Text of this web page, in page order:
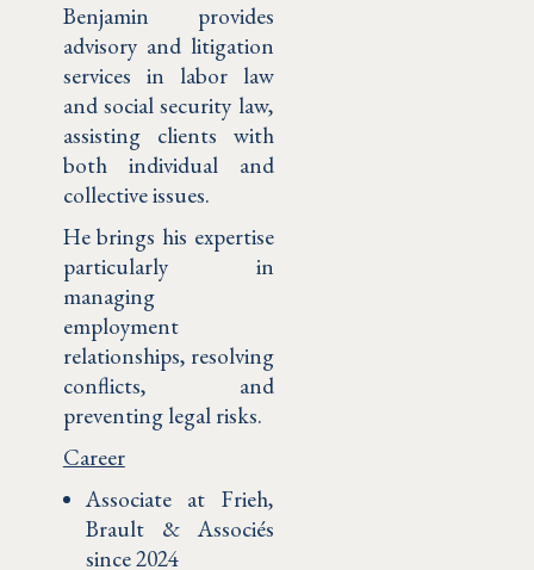
Benjamin provides
advisory and litigation
services in labor law
and social security law,
assisting clients with
both individual and
collective issues.
He brings his expertise
particularly in
managing
employment
relationships, resolving
conflicts, and
preventing legal risks.
Career
Associate at Frieh,
Brault & Associés
since 2024